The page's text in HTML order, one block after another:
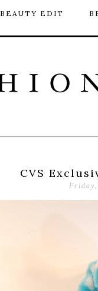
BEAUTY EDIT
CVS
Friday,